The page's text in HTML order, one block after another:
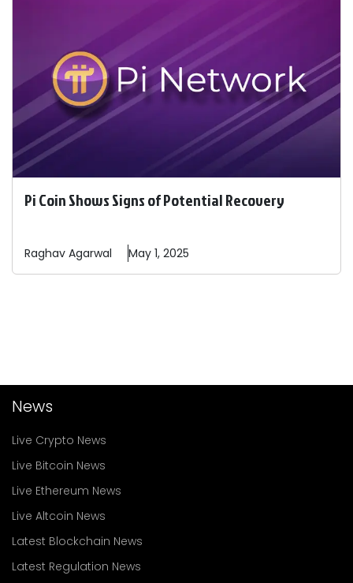
Pi Coin Shows Signs of Potential Recovery
Raghav Agarwal May 1, 2025
News
Live Crypto News
Live Bitcoin News
Live Ethereum News
Live Altcoin News
Latest Blockchain News
Latest Regulation News